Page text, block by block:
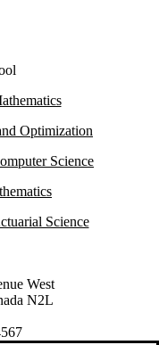
Optimization
Science
Science
West
N2L